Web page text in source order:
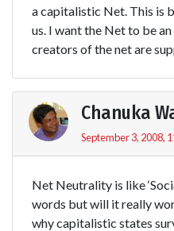
a capitalistic Net. This is
us. I want the Net to be
creators of the net are
Chanuka
September 3, 2008,
Net Neutrality is like
words but will it really
why capitalistic states